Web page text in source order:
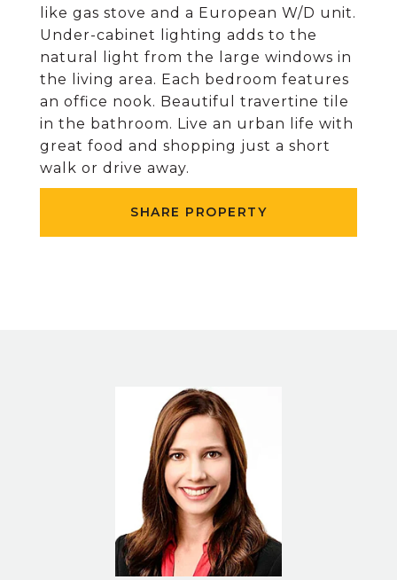
like gas stove and a European W/D unit.
Under-cabinet lighting adds to the
natural light from the large windows in
the living area. Each bedroom features
an office nook. Beautiful travertine tile
in the bathroom. Live an urban life with
great food and shopping just a short
walk or drive away.
SHARE PROPERTY